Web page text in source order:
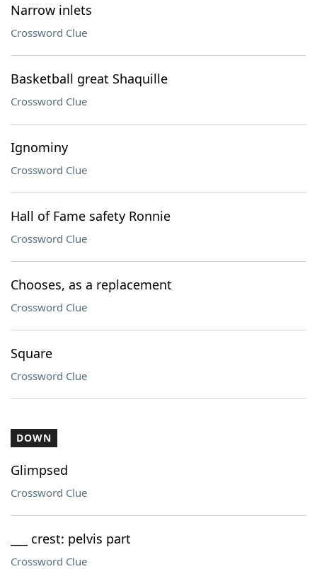
Narrow inlets
Crossword Clue
Basketball great Shaquille
Crossword Clue
Ignominy
Crossword Clue
Hall of Fame safety Ronnie
Crossword Clue
Chooses, as a replacement
Crossword Clue
Square
Crossword Clue
DOWN
Glimpsed
Crossword Clue
___ crest: pelvis part
Crossword Clue